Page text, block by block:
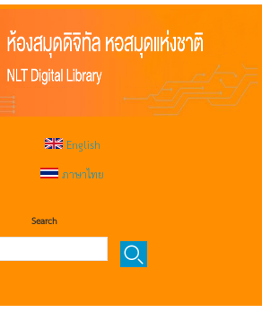
English
ภาษาไทย
Search